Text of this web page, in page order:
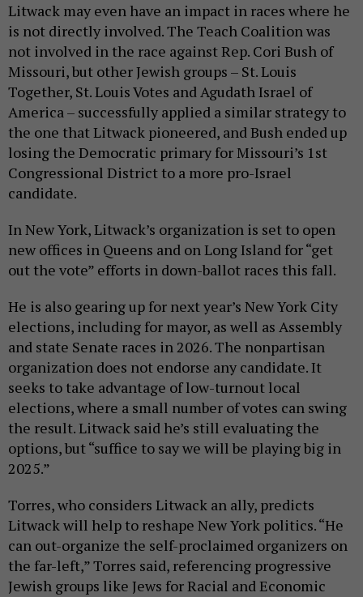
Litwack may even have an impact in races where he
is not directly involved. The Teach Coalition was
not involved in the race against Rep. Cori Bush of
Missouri, but other Jewish groups – St. Louis
Together, St. Louis Votes and Agudath Israel of
America – successfully applied a similar strategy to
the one that Litwack pioneered, and Bush ended up
losing the Democratic primary for Missouri’s 1st
Congressional District to a more pro-Israel
candidate.
In New York, Litwack’s organization is set to open
new offices in Queens and on Long Island for “get
out the vote” efforts in down-ballot races this fall.
He is also gearing up for next year’s New York City
elections, including for mayor, as well as Assembly
and state Senate races in 2026. The nonpartisan
organization does not endorse any candidate. It
seeks to take advantage of low-turnout local
elections, where a small number of votes can swing
the result. Litwack said he’s still evaluating the
options, but “suffice to say we will be playing big in
2025.”
Torres, who considers Litwack an ally, predicts
Litwack will help to reshape New York politics. “He
can out-organize the self-proclaimed organizers on
the far-left,” Torres said, referencing progressive
Jewish groups like Jews for Racial and Economic